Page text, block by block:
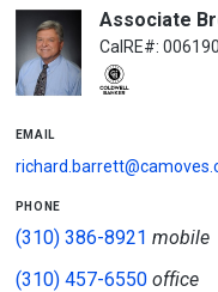
Associate
CalRE#:
email
phone
(310) 386-8921 mobile
(310) 457-6550office